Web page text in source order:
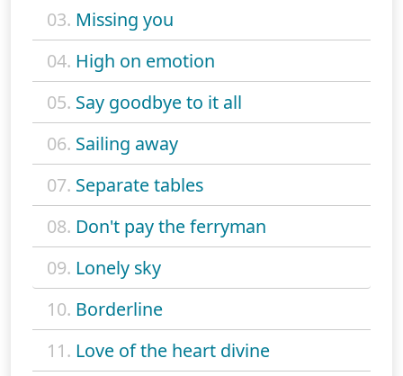
03. Missing you
04. High on emotion
05. Say goodbye to it all
06. Sailing away
07. Separate tables
08. Don't pay the ferryman
09. Lonely sky
10. Borderline
11. Love of the heart divine